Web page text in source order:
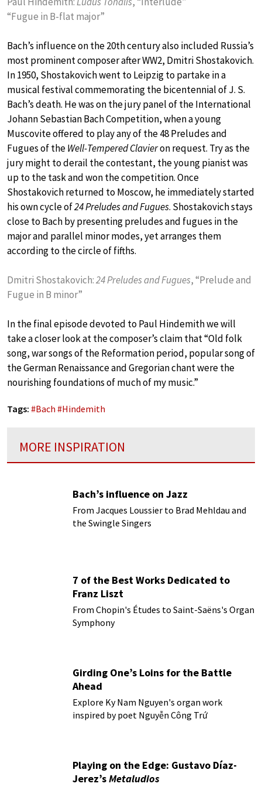
“Fugue in B-flat major”
Bach’s influence on the 20th century also included Russia’s
most prominent composer after WW2, Dmitri Shostakovich.
In 1950, Shostakovich went to Leipzig to partake in a
musical festival commemorating the bicentennial of J. S.
Bach’s death. He was on the jury panel of the International
Johann Sebastian Bach Competition, when a young
Muscovite offered to play any of the 48 Preludes and
Fugues of theWell-Tempered Clavieron request. Try as the
jury might to derail the contestant, the young pianist was
up to the task and won the competition. Once
Shostakovich returned to Moscow, he immediately started
his own cycle of24 Preludes and Fugues. Shostakovich stays
close to Bach by presenting preludes and fugues in the
major and parallel minor modes, yet arranges them
according to the circle of fifths.
Dmitri Shostakovich:24 Preludes and Fugues, “Prelude and
Fugue in B minor”
In the final episode devoted to Paul Hindemith we will
take a closer look at the composer’s claim that “Old folk
song, war songs of the Reformation period, popular song of
the German Renaissance and Gregorian chant were the
nourishing foundations of much of my music.”
Tags: #Bach #Hindemith
MORE INSPIRATION
Bach’s influence on Jazz
From Jacques Loussier to Brad Mehldau and
the Swingle Singers
7 of the Best Works Dedicated to
Franz Liszt
From Chopin's Études to Saint-Saëns's Organ
Symphony
Girding One’s Loins for the Battle
Ahead
Explore Ky Nam Nguyen's organ work
inspired by poet Nguyễn Công Trứ
Playing on the Edge: Gustavo Díaz-
Jerez’sMetaludios